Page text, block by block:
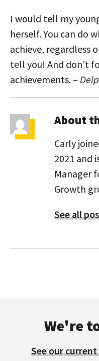
I would tell my
herself. You can do
achieve, regardless
tell you! And don’t
achievements. –
About
Carly
2021 and
Manager
Growth
See all
We're
See our